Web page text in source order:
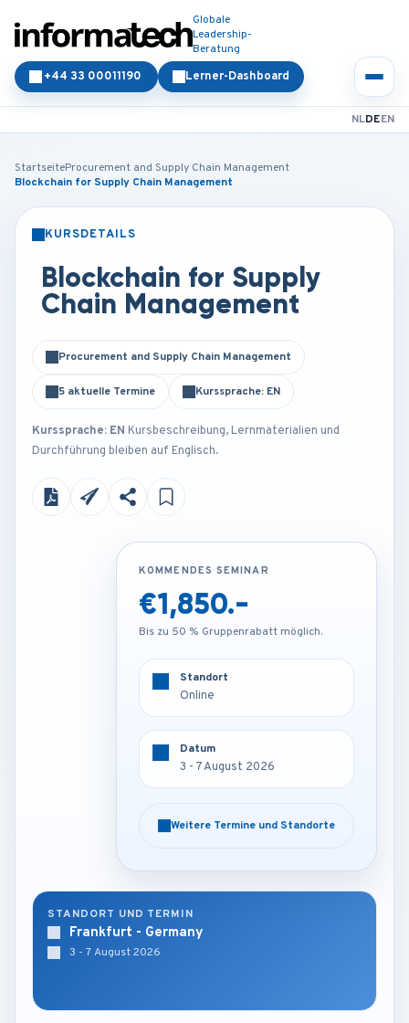
Globale
Leadership-
Beratung
Lerner-Dashboard
+44 33 00011190
NLDEEN
StartseiteProcurement and Supply Chain Management
Blockchain for Supply Chain Management
KURSDETAILS
Blockchain for Supply
Chain Management
Procurement and Supply Chain Management
5 aktuelle Termine Kurssprache: EN
Kurssprache: EN Kursbeschreibung, Lernmaterialien und
Durchführung bleiben auf Englisch.
KOMMENDES SEMINAR
€3,250.-
Bis zu 50 % Gruppenrabatt möglich.
Frankfurt - Germany
3 - 7 August 2026
Weitere Termine und Standorte
KOMMENDES SEMINAR
€1,850.-
Bis zu 50 % Gruppenrabatt möglich.
Standort
Online
Datum
3 - 7 August 2026
Weitere Termine und Standorte
STANDORT UND TERMIN
Frankfurt - Germany
3 - 7 August 2026